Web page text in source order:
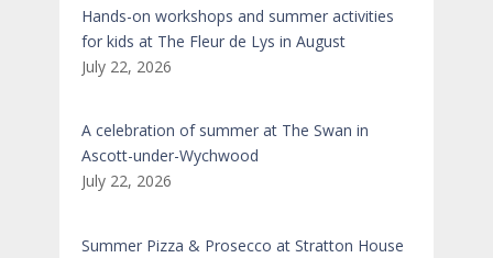
Hands-on workshops and summer activities
for kids at The Fleur de Lys in August
July 22, 2026
A celebration of summer at The Swan in
Ascott-under-Wychwood
July 22, 2026
Summer Pizza & Prosecco at Stratton House